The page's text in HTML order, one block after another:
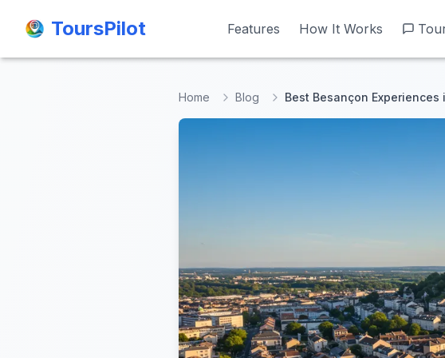
ToursPilot Features How It Works
ToursPilot Features How It Works
Home Blog Best Besançon Experiences